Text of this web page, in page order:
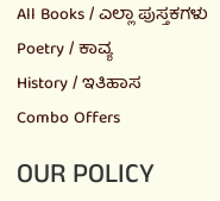
All Books / ಎಲ್ಲಾ ಪುಸ್ತಕಗಳು
Poetry / ಕಾವ್ಯ
History / ಇತಿಹಾಸ
Combo Offers
OUR POLICY